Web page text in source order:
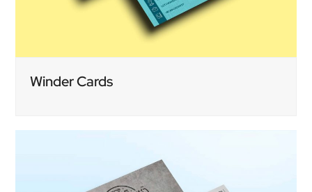
Winder Cards